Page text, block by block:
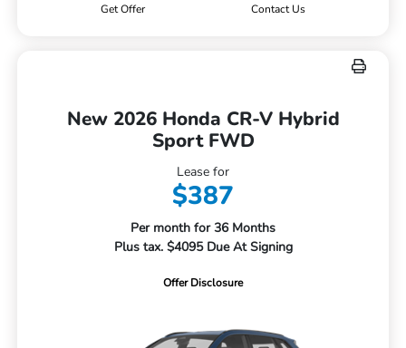
Get Offer Contact Us
New 2026 Honda CR-V Hybrid
Sport FWD
Lease for
$387
Per month for 36 Months
Plus tax. $4095 Due At Signing
Offer Disclosure